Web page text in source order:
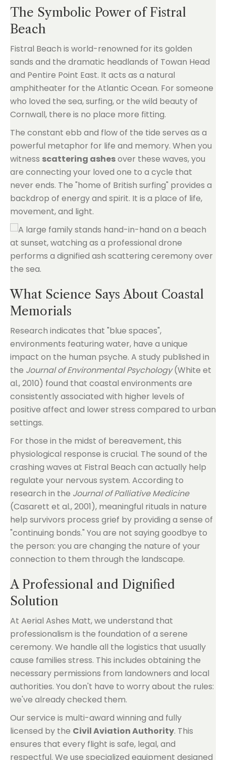
The Symbolic Power of Fistral
Beach
Fistral Beach is world-renowned for its golden
sands and the dramatic headlands of Towan Head
and Pentire Point East. It acts as a natural
amphitheater for the Atlantic Ocean. For someone
who loved the sea, surfing, or the wild beauty of
Cornwall, there is no place more fitting.
The constant ebb and flow of the tide serves as a
powerful metaphor for life and memory. When you
witness scattering ashesover these waves, you
are connecting your loved one to a cycle that
never ends. The "home of British surfing" provides a
backdrop of energy and spirit. It is a place of life,
movement, and light.
What Science Says About Coastal
Memorials
Research indicates that "blue spaces",
environments featuring water, have a unique
impact on the human psyche. A study published in
the Journal of Environmental Psychology(White et
al., 2010) found that coastal environments are
consistently associated with higher levels of
positive affect and lower stress compared to urban
settings.
For those in the midst of bereavement, this
physiological response is crucial. The sound of the
crashing waves at Fistral Beach can actually help
regulate your nervous system. According to
research in the Journal of Palliative Medicine
(Casarett et al., 2001), meaningful rituals in nature
help survivors process grief by providing a sense of
"continuing bonds." You are not saying goodbye to
the person: you are changing the nature of your
connection to them through the landscape.
A Professional and Dignified
Solution
At Aerial Ashes Matt, we understand that
professionalism is the foundation of a serene
ceremony. We handle all the logistics that usually
cause families stress. This includes obtaining the
necessary permissions from landowners and local
authorities. You don't have to worry about the rules:
we've already checked them.
Our service is multi-award winning and fully
licensed by the Civil Aviation Authority. This
ensures that every flight is safe, legal, and
respectful. We use specialized equipment designed